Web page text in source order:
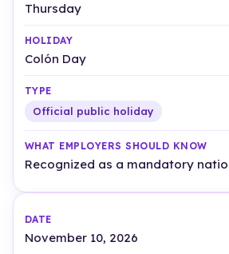
Thursday
Colón Day
Official public holiday
Recognized as a mandatory
November 10, 2026